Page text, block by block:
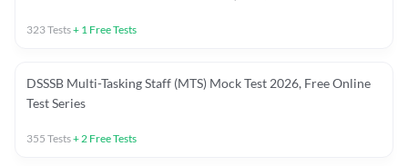
323Tests+ 1 Free Tests
DSSSB Multi-Tasking Staff (MTS) Mock Test 2026, Free Online
Test Series
355 Tests+2 Free Tests